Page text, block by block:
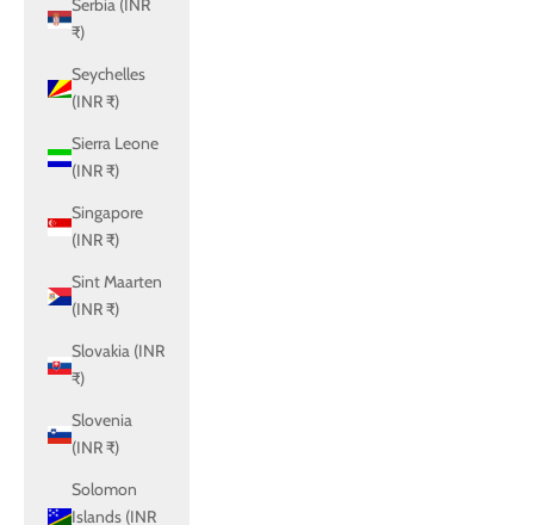
Serbia (INR
₹)
Seychelles
(INR ₹)
Sierra Leone
(INR ₹)
Singapore
(INR ₹)
Sint Maarten
(INR ₹)
Slovakia (INR
₹)
Slovenia
(INR ₹)
Solomon
Islands (INR